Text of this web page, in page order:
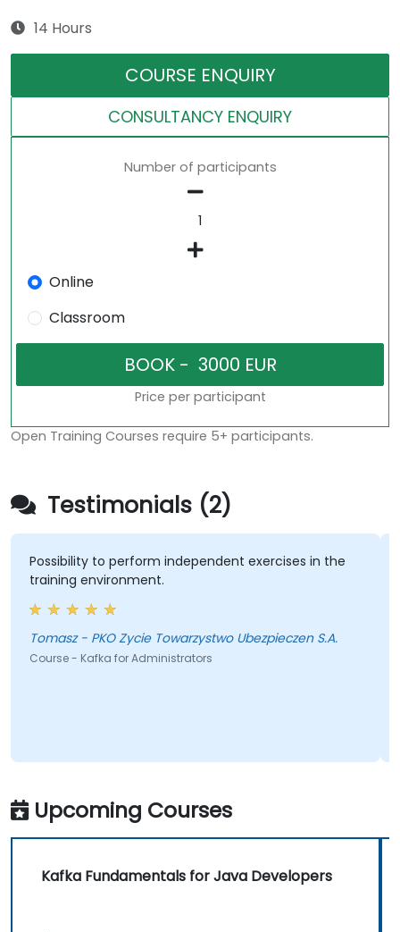
14 Hours
COURSE ENQUIRY
CONSULTANCY ENQUIRY
Number of participants
Online
Classroom
Price per participant
Open Training Courses require 5+ participants.
Testimonials (2)
Possibility to perform independent exercises in the
training environment.
Tomasz - PKO Zycie Towarzystwo Ubezpieczen S.A.
Course - Kafka for Administrators
Upcoming Courses
Kafka Fundamentals for Java Developers